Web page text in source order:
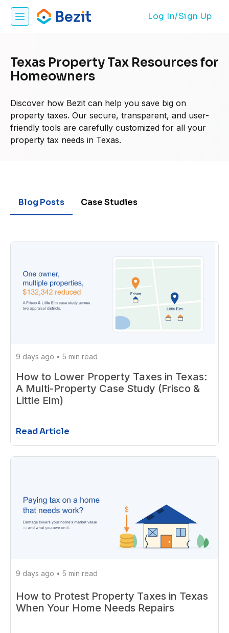
Log In/Sign Up
Texas Property Tax Resources for
Homeowners
Discover how Bezit can help you save big on
property taxes. Our secure, transparent, and user-
friendly tools are carefully customized for all your
property tax needs in Texas.
Blog Posts Case Studies
9 days ago • 5 min read
How to Lower Property Taxes in Texas:
A Multi-Property Case Study (Frisco &
Little Elm)
Read Article
9 days ago • 5 min read
How to Protest Property Taxes in Texas
When Your Home Needs Repairs